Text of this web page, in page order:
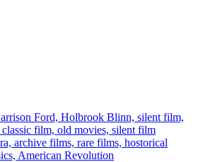
Ford, Holbrook Blinn, silent film,
classic film, old movies, silent film
archive films, rare films, hostorical
American Revolution